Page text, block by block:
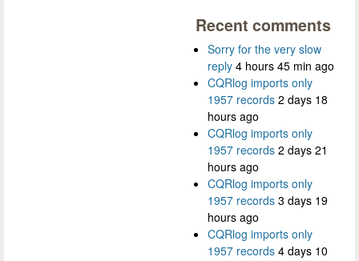
Recent comments
Sorry for the very slow
reply 4 hours 45 min ago
CQRlog imports only
1957 records 2 days 18
hours ago
CQRlog imports only
1957 records 2 days 21
hours ago
CQRlog imports only
1957 records 3 days 19
hours ago
CQRlog imports only
1957 records 4 days 10